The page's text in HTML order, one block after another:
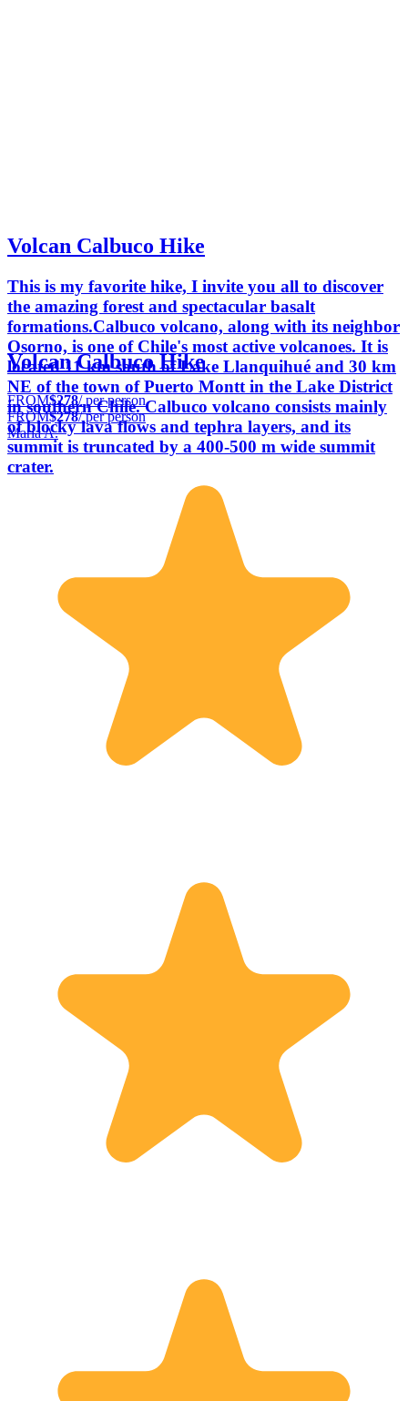
Volcan Calbuco Hike
This is my favorite hike, I invite you all to discover
the amazing forest and spectacular basalt
formations.Calbuco volcano, along with its neighbor
Osorno, is one of Chile's most active volcanoes. It is
located 11 km south of Lake Llanquihué and 30 km
NE of the town of Puerto Montt in the Lake District
in southern Chile. Calbuco volcano consists mainly
of blocky lava flows and tephra layers, and its
summit is truncated by a 400-500 m wide summit
crater.
Volcan Calbuco Hike
FROM$278/ per person
FROM$278/ per person
Maria A.